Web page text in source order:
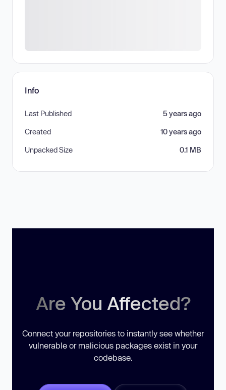
Info
Last Published 5 years ago
Created 10 years ago
Unpacked Size 0.1 MB
Are You Affected?
Connect your repositories to instantly see whether
vulnerable or malicious packages exist in your
codebase.